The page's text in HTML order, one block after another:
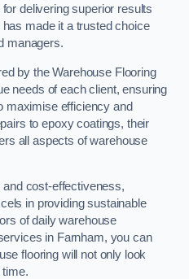
delivering superior results
made it a trusted choice
managers.
by the Warehouse Flooring
needs of each client, ensuring
maximise efficiency and
to epoxy coatings, their
all aspects of warehouse
and cost-effectiveness,
in providing sustainable
of daily warehouse
in Farnham, you can
flooring will not only look
time.